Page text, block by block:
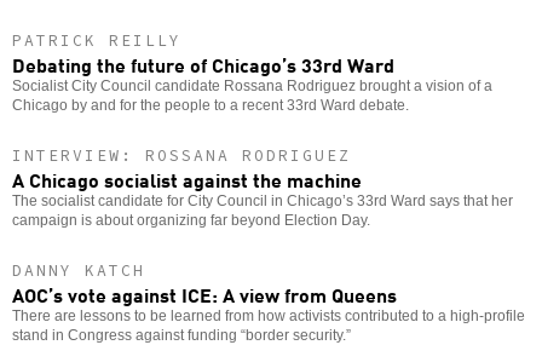
PATRICK REILLY
Debating the future of Chicago’s 33rd Ward
Socialist City Council candidate Rossana Rodriguez brought a vision of a
Chicago by and for the people to a recent 33rd Ward debate.
INTERVIEW: ROSSANA RODRIGUEZ
A Chicago socialist against the machine
The socialist candidate for City Council in Chicago’s 33rd Ward says that her
campaign is about organizing far beyond Election Day.
DANNY KATCH
AOC’s vote against ICE: A view from Queens
There are lessons to be learned from how activists contributed to a high-profile
stand in Congress against funding “border security.”